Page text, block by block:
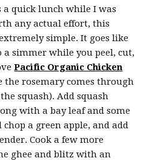
a quick lunch while I was
any actual effort, this
simple. It goes like
simmer while you peel, cut,
Pacific Organic Chicken
the rosemary comes through
squash). Add squash
with a bay leaf and some
chop a green apple, and add
Cook a few more
ghee and blitz with an